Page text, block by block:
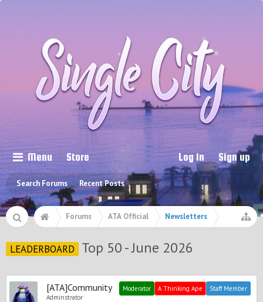
Menu
Search Forums Recent Posts
Store Log in Sign up
Forums ATA Official Newsletters
LEADERBOARD Top 50 - June 2026
[ATA]Community
Adminstrator
Staff Member
A Thinking Ape
Moderator